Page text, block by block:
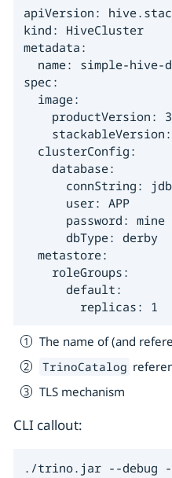
apiVersion:
kind: HiveCluster
metadata:
name: simple-hive-
spec:
  image:
productVersion:
  clusterConfig:
    database:
connString:
      user: APP
      password: mine
      dbType: derby
  metastore:
    roleGroups:
      default:
        replicas: 1
The name of (and
TrinoCatalog
TLS mechanism
CLI callout:
./trino.jar --debug --